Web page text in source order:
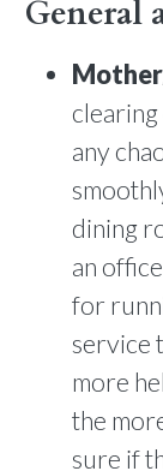
General
clearing
any
dining
an
for
service
more
the
sure if